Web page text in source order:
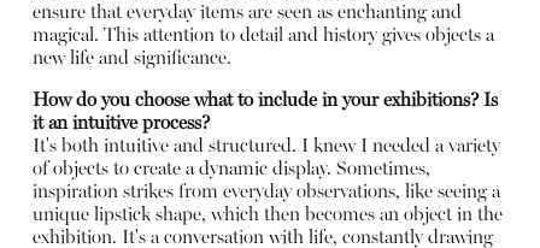
ensure that everyday items are seen as enchanting and
magical. This attention to detail and history gives objects a
new life and significance.
How do you choose what to include in your exhibitions? Is
it an intuitive process?
It's both intuitive and structured. I knew I needed a variety
of objects to create a dynamic display. Sometimes,
inspiration strikes from everyday observations, like seeing a
unique lipstick shape, which then becomes an object in the
exhibition. It's a conversation with life, constantly drawing